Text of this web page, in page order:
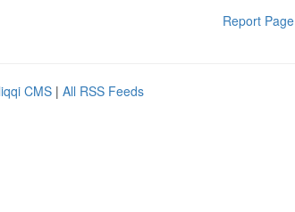
Report Page
CMS | All RSS Feeds